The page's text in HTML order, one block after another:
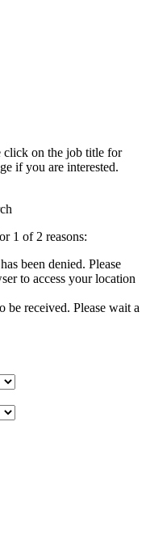
click on the job title for
if you are interested.
1 of 2 reasons:
been denied. Please
to access your location
be received. Please wait a